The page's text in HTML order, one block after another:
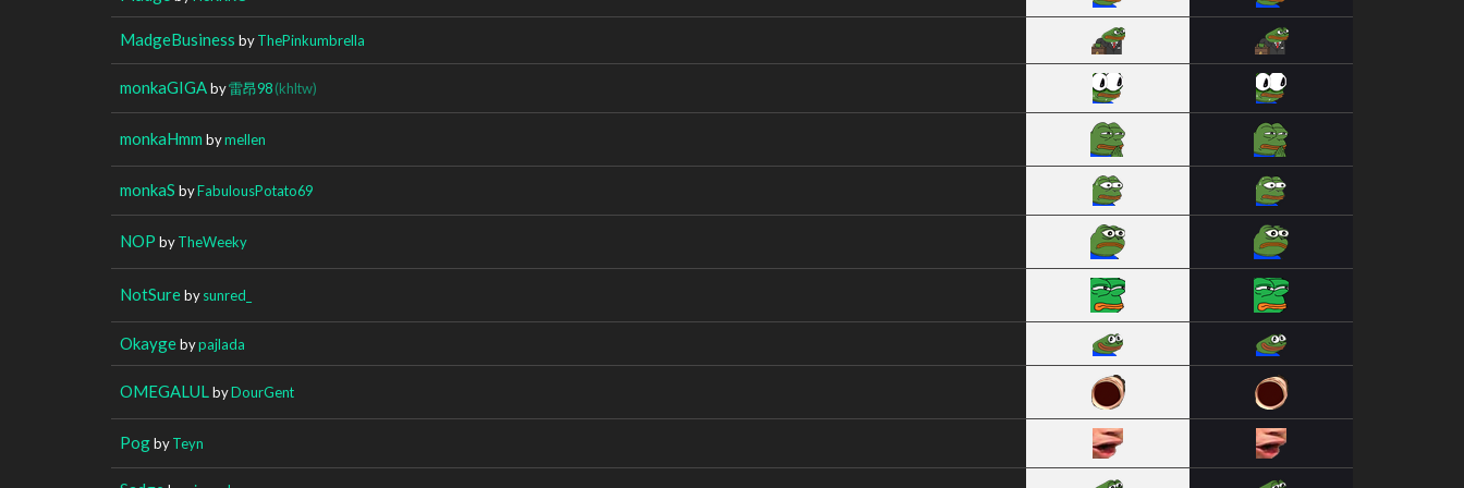
MadgeBusiness byThePinkumbrella
monkaGIGAby雷昂98(khltw)
monkaHmm bymellen
monkaS byFabulousPotato69
NOP byTheWeeky
NotSurebysunred_
Okaygebypajlada
OMEGALUL byDourGent
PogbyTeyn